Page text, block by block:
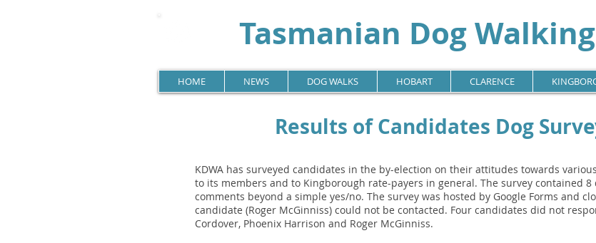
Tasmanian Dog
HOME NEWS DOG WALKS HOBART CLARENCE
Results of Candidates Dog
KDWA has surveyed candidates in the by-election on their attitudes towards
to its members and to Kingborough rate-payers in general. The survey contained
comments beyond a simple yes/no. The survey was hosted by Google Forms and
candidate (Roger McGinniss) could not be contacted. Four candidates did not
Cordover, Phoenix Harrison and Roger McGinniss.